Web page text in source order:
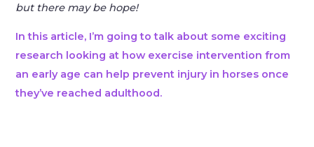
but there may be hope!
In this article, I’m going to talk about some exciting
research looking at how exercise intervention from
an early age can help prevent injury in horses once
they’ve reached adulthood.